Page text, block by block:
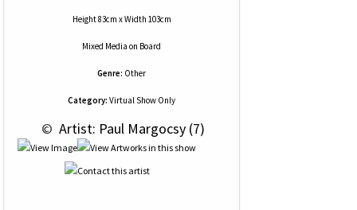
Height 83cm x Width 103cm
Mixed Media on Board
Genre: Other
Category: Virtual Show Only
© Artist: Paul Margocsy (7)